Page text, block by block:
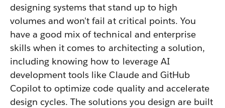
designing systems that stand up to high
volumes and won't fail at critical points. You
have a good mix of technical and enterprise
skills when it comes to architecting a solution,
including knowing how to leverage AI
development tools like Claude and GitHub
Copilot to optimize code quality and accelerate
design cycles. The solutions you design are built